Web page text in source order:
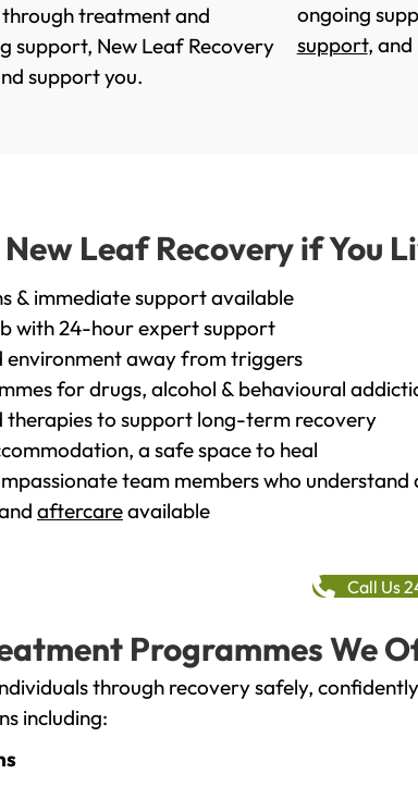
treatment and
support, New Leaf Recovery
support you.
ongoing
support,
Leaf Recovery if You
& immediate support available
with 24-hour expert support
environment away from triggers
for drugs, alcohol & behavioural
therapies to support long-term recovery
a safe space to heal
team members who understand
aftercareavailable
Call Us
Programmes We
through recovery safely,
including: